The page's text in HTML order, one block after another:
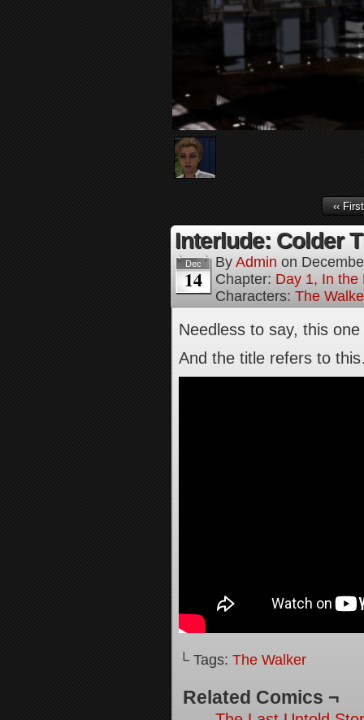
‹‹ First
Interlude: Colder
Dec
14
By Admin on
Chapter: Day 1, In the
Characters: The
Needless to say, this
And the title refers to
└ Tags: The Walker
Related Comics ¬